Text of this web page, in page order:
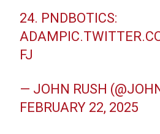
24. PNDBOTICS:
ADAM
FJ
— JOHN RUSH
FEBRUARY 22, 2025